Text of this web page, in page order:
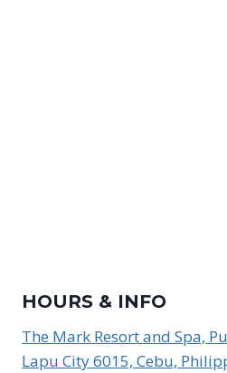
HOURS & INFO
The Mark Resort and Spa,
Lapu City 6015, Cebu,